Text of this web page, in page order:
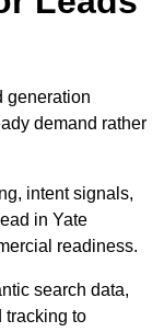
generation
demand rather
intent signals,
in Yate
readiness.
search data,
tracking to